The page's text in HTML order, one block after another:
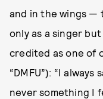
and in the wings —
only as a singer
credited as one of
“DMFU”): “I
never something I